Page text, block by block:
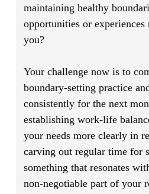
maintaining healthy
opportunities or
you?
Your challenge now is to
boundary-setting practice
consistently for the next
establishing work-life
your needs more clearly in
carving out regular time for
something that resonates
non-negotiable part of your